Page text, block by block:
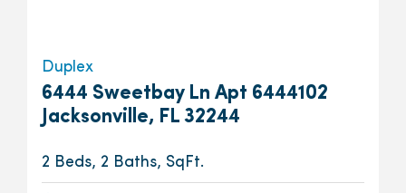
Duplex
6444 Sweetbay Ln Apt 6444102
Jacksonville, FL 32244
2 Beds, 2 Baths, SqFt.